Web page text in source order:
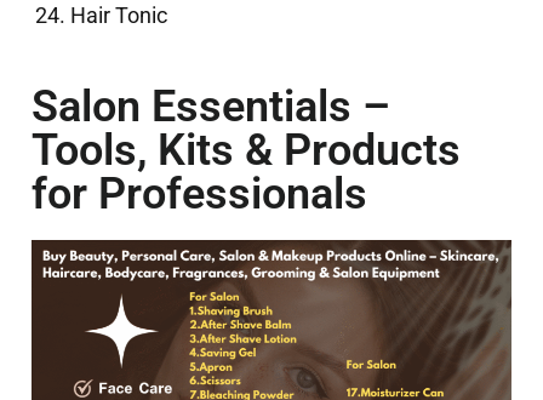
Hair Tonic
Salon Essentials –
Tools, Kits & Products
for Professionals